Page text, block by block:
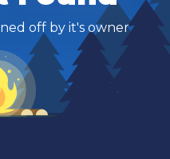
off by it's owner